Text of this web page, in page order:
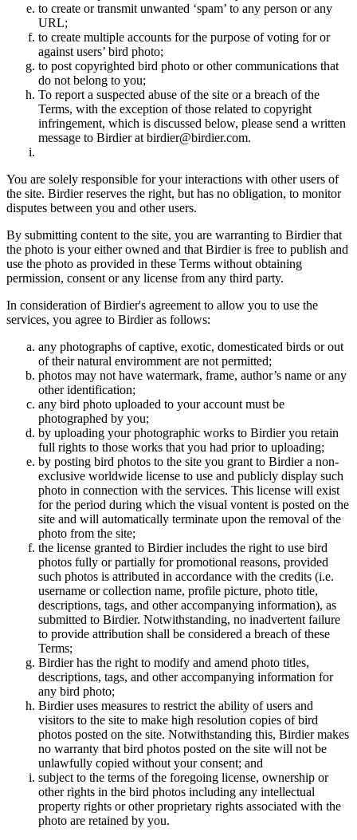
to create or transmit unwanted ‘spam’ to any person or any
URL;
to create multiple accounts for the purpose of voting for or
against users’ bird photo;
to post copyrighted bird photo or other communications that
do not belong to you;
To report a suspected abuse of the site or a breach of the
Terms, with the exception of those related to copyright
infringement, which is discussed below, please send a written
message to Birdier at birdier@birdier.com.
You are solely responsible for your interactions with other users of
the site. Birdier reserves the right, but has no obligation, to monitor
disputes between you and other users.
By submitting content to the site, you are warranting to Birdier that
the photo is your either owned and that Birdier is free to publish and
use the photo as provided in these Terms without obtaining
permission, consent or any license from any third party.
In consideration of Birdier's agreement to allow you to use the
services, you agree to Birdier as follows:
any photographs of captive, exotic, domesticated birds or out
of their natural enviromment are not permitted;
photos may not have watermark, frame, author’s name or any
other identification;
any bird photo uploaded to your account must be
photographed by you;
by uploading your photographic works to Birdier you retain
full rights to those works that you had prior to uploading;
by posting bird photos to the site you grant to Birdier a non-
exclusive worldwide license to use and publicly display such
photo in connection with the services. This license will exist
for the period during which the visual vontent is posted on the
site and will automatically terminate upon the removal of the
photo from the site;
the license granted to Birdier includes the right to use bird
photos fully or partially for promotional reasons, provided
such photos is attributed in accordance with the credits (i.e.
username or collection name, profile picture, photo title,
descriptions, tags, and other accompanying information), as
submitted to Birdier. Notwithstanding, no inadvertent failure
to provide attribution shall be considered a breach of these
Terms;
Birdier has the right to modify and amend photo titles,
descriptions, tags, and other accompanying information for
any bird photo;
Birdier uses measures to restrict the ability of users and
visitors to the site to make high resolution copies of bird
photos posted on the site. Notwithstanding this, Birdier makes
no warranty that bird photos posted on the site will not be
unlawfully copied without your consent; and
subject to the terms of the foregoing license, ownership or
other rights in the bird photos including any intellectual
property rights or other proprietary rights associated with the
photo are retained by you.